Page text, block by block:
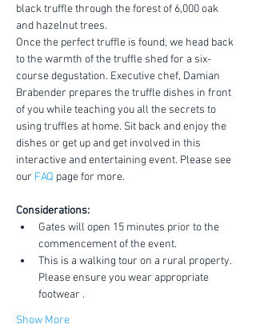
black truffle through the forest of 6,000 oak
and hazelnut trees.
Once the perfect truffle is found, we head back
to the warmth of the truffle shed for a six-
course degustation. Executive chef, Damian
Brabender prepares the truffle dishes in front
of you while teaching you all the secrets to
using truffles at home. Sit back and enjoy the
dishes or get up and get involved in this
interactive and entertaining event. Please see
our FAQ page for more.
Considerations:
Gates will open 15 minutes prior to the
commencement of the event.
This is a walking tour on a rural property.
Please ensure you wear appropriate
footwear .
Show More